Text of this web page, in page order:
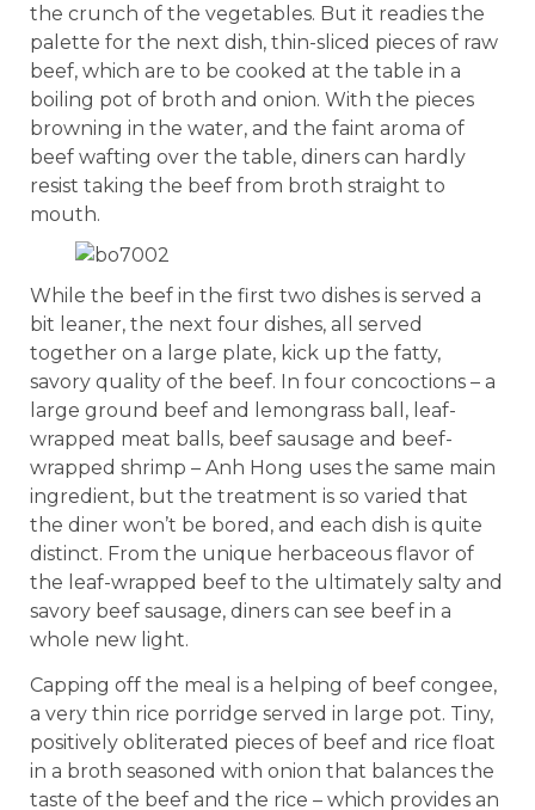
the crunch of the vegetables. But it readies the
palette for the next dish, thin-sliced pieces of raw
beef, which are to be cooked at the table in a
boiling pot of broth and onion. With the pieces
browning in the water, and the faint aroma of
beef wafting over the table, diners can hardly
resist taking the beef from broth straight to
mouth.
While the beef in the first two dishes is served a
bit leaner, the next four dishes, all served
together on a large plate, kick up the fatty,
savory quality of the beef. In four concoctions – a
large ground beef and lemongrass ball, leaf-
wrapped meat balls, beef sausage and beef-
wrapped shrimp – Anh Hong uses the same main
ingredient, but the treatment is so varied that
the diner won’t be bored, and each dish is quite
distinct. From the unique herbaceous flavor of
the leaf-wrapped beef to the ultimately salty and
savory beef sausage, diners can see beef in a
whole new light.
Capping off the meal is a helping of beef congee,
a very thin rice porridge served in large pot. Tiny,
positively obliterated pieces of beef and rice float
in a broth seasoned with onion that balances the
taste of the beef and the rice – which provides an